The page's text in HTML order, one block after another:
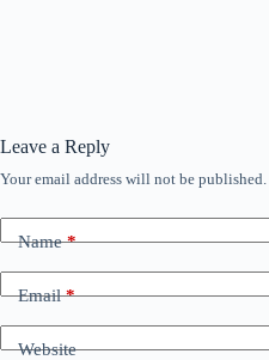
Leave a Reply
Your email address will not be published.
Name*
Email*
Website